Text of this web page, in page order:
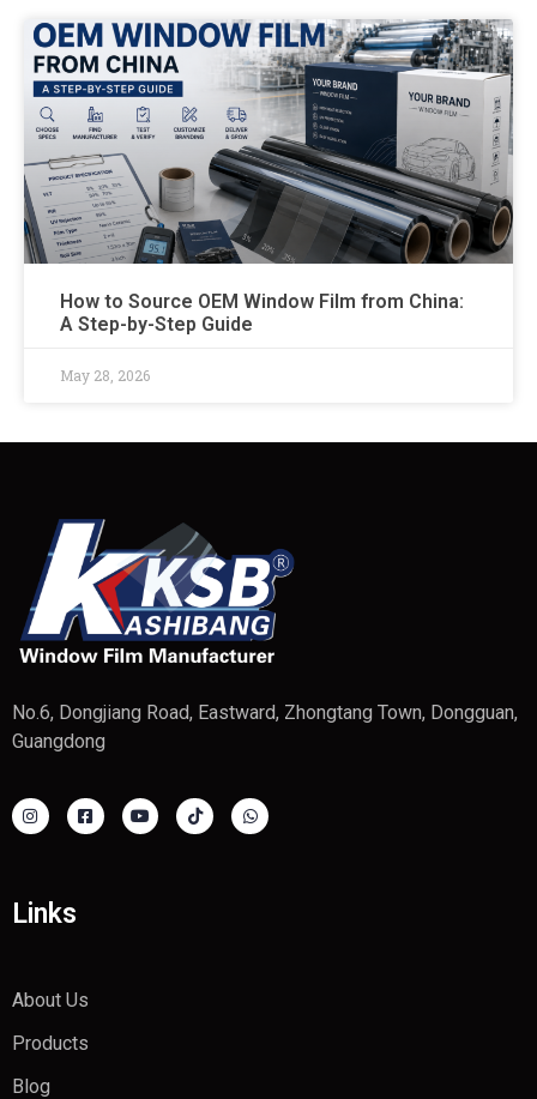
How to Source OEM Window Film from China:
A Step-by-Step Guide
May 28, 2026
No.6, Dongjiang Road, Eastward, Zhongtang Town, Dongguan,
Guangdong
Links
About Us
Products
Blog